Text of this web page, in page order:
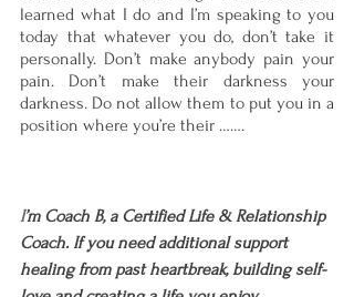
learned what I do and I’m speaking to you
today that whatever you do, don’t take it
personally. Don’t make anybody pain your
pain. Don’t make their darkness your
darkness. Do not allow them to put you in a
position where you’re their …….
I’m Coach B, a Certified Life & Relationship
Coach. If you need additional support
healing from past heartbreak, building self-